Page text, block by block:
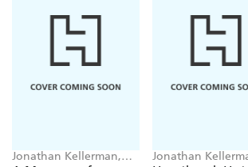
Jonathan Kellerman,
Jonathan